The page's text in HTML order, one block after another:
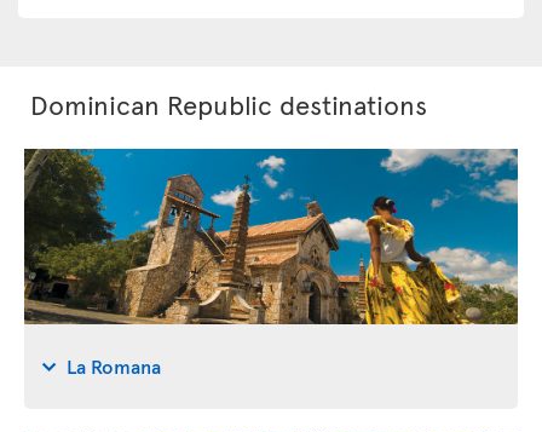
Dominican Republic destinations
La Romana